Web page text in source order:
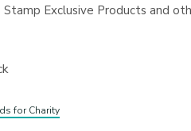
Stamp Exclusive Products and
for Charity